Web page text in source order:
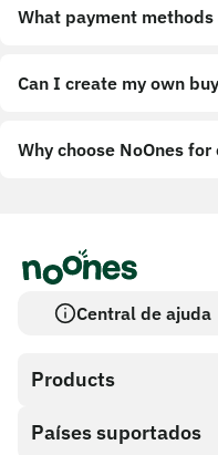
What payment
Can I create my own
Why choose NoOnes
Central de ajuda
Products
SnapX
Países suportados